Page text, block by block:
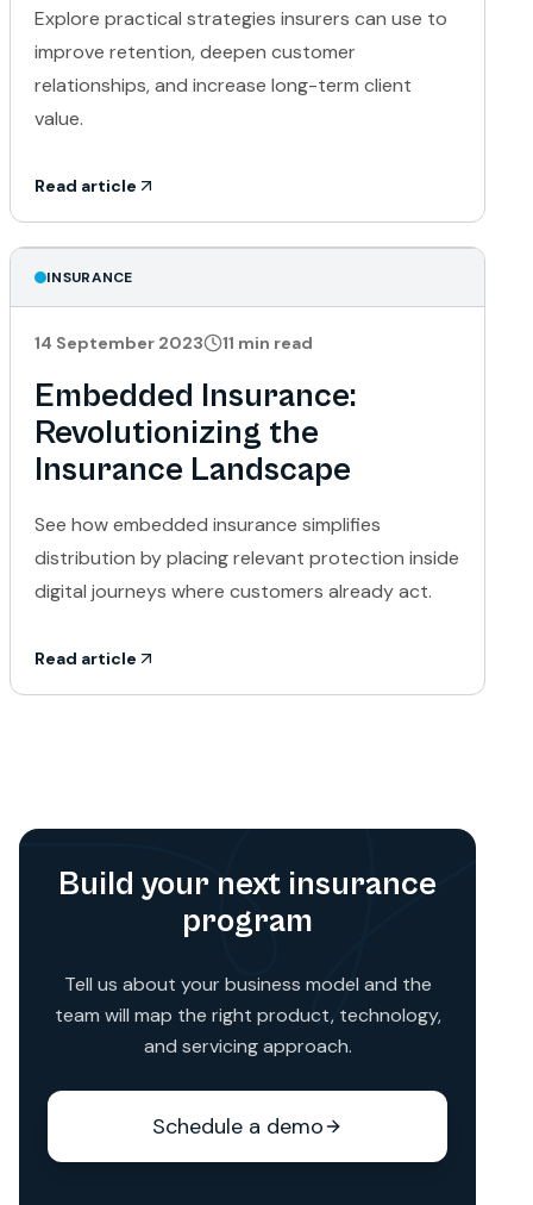
Explore practical strategies insurers can use to
improve retention, deepen customer
relationships, and increase long-term client
value.
Read article
INSURANCE
14 September 2023 11 min read
Embedded Insurance:
Revolutionizing the
Insurance Landscape
See how embedded insurance simplifies
distribution by placing relevant protection inside
digital journeys where customers already act.
Read article
Build your next insurance
program
Tell us about your business model and the
team will map the right product, technology,
and servicing approach.
Schedule a demo